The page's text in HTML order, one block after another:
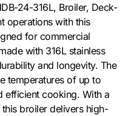
24-316L, Broiler, Deck-
operations with this
for commercial
with 316L stainless
and longevity. The
temperatures of up to
efficient cooking. With a
broiler delivers high-